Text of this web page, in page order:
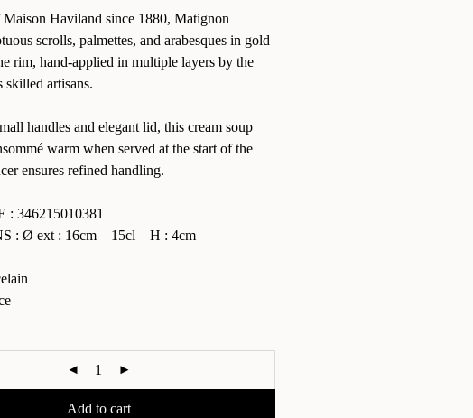
Haviland since 1880, Matignon
scrolls, palmettes, and arabesques in gold
rim, hand-applied in multiple layers by the
skilled artisans.
handles and elegant lid, this cream soup
warm when served at the start of the
ensures refined handling.
: 346215010381
: Ø ext : 16cm – 15cl – H : 4cm
Add to cart